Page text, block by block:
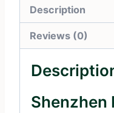
Description
Reviews (0)
Shenzhen